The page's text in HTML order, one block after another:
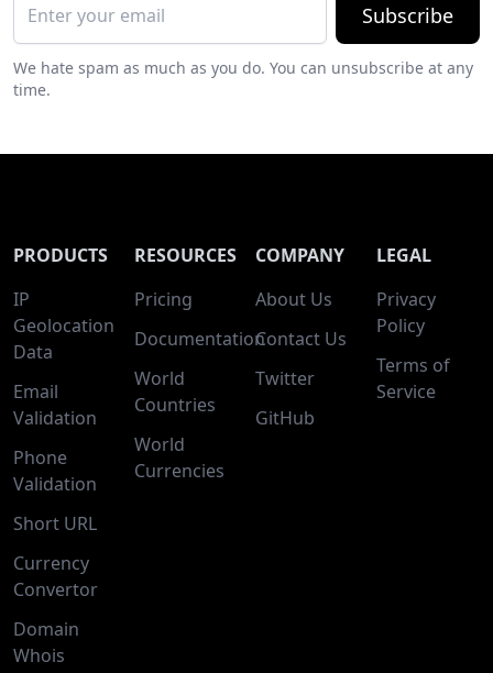
Subscribe
We hate spam as much as you do. You can unsubscribe at any
time.
PRODUCTS
IP
Geolocation
Data
Email
Validation
Phone
Validation
Short URL
Currency
Convertor
Domain
Whois
RESOURCES
Pricing
Documentation
World
Countries
World
Currencies
COMPANY
About Us
Contact Us
Twitter
GitHub
LEGAL
Privacy
Policy
Terms of
Service